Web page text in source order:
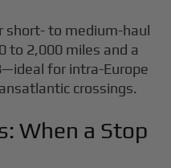
short- to medium-haul
to 2,000 miles and a
for intra-Europe
crossings.
When a Stop